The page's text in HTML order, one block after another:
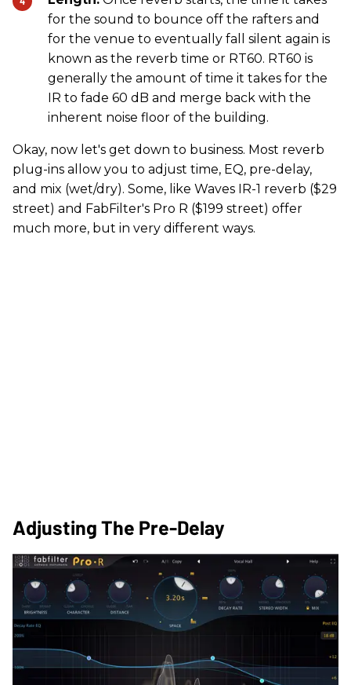
for the sound to bounce off the rafters and
for the venue to eventually fall silent again is
known as the reverb time or RT60. RT60 is
generally the amount of time it takes for the
IR to fade 60 dB and merge back with the
inherent noise floor of the building.
Okay, now let's get down to business. Most reverb
plug-ins allow you to adjust time, EQ, pre-delay,
and mix (wet/dry). Some, like Waves IR-1 reverb ($29
street) and FabFilter's Pro R ($199 street) offer
much more, but in very different ways.
Adjusting The Pre-Delay